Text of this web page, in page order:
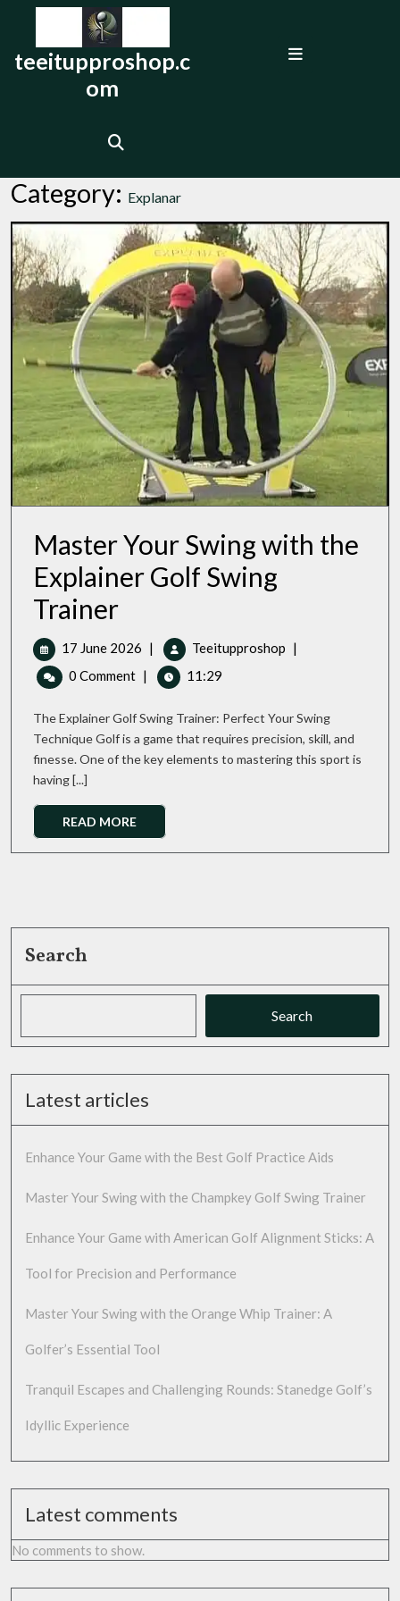
content
teeitupproshop.c
om
Category: Explanar
Master Your Swing with the
Explainer Golf Swing
Trainer
With
The
Explainer
Swing
Trainer
17 June 2026 17
June
2026
| Teeitupproshop Master
The
Explainer
Golf
|
0 Comment | 11:29
The Explainer Golf Swing Trainer: Perfect Your Swing
Technique Golf is a game that requires precision, skill, and
finesse. One of the key elements to mastering this sport is
having [...]
READ MORERead
More
Search
Search
Latest articles
Enhance Your Game with the Best Golf Practice Aids
Master Your Swing with the Champkey Golf Swing Trainer
Enhance Your Game with American Golf Alignment Sticks: A
Tool for Precision and Performance
Master Your Swing with the Orange Whip Trainer: A
Golfer’s Essential Tool
Tranquil Escapes and Challenging Rounds: Stanedge Golf’s
Idyllic Experience
Latest comments
No comments to show.